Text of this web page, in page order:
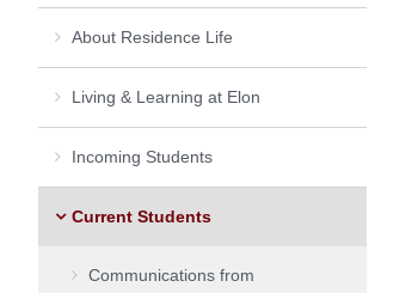
About Residence Life
Living & Learning at Elon
Incoming Students
Current Students
Communications from